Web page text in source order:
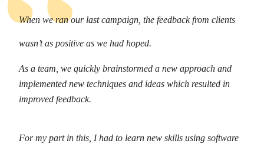
When we ran our last campaign, the feedback from clients
wasn’t as positive as we had hoped.
As a team, we quickly brainstormed a new approach and
implemented new techniques and ideas which resulted in
improved feedback.
For my part in this, I had to learn new skills using software